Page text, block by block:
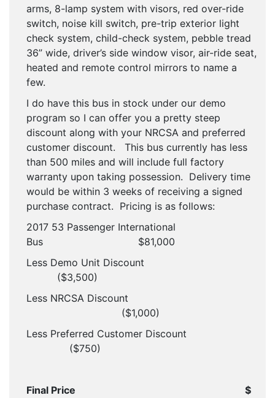
arms, 8-lamp system with visors, red over-ride
switch, noise kill switch, pre-trip exterior light
check system, child-check system, pebble tread
36” wide, driver’s side window visor, air-ride seat,
heated and remote control mirrors to name a
few.
I do have this bus in stock under our demo
program so I can offer you a pretty steep
discount along with your NRCSA and preferred
customer discount. This bus currently has less
than 500 miles and will include full factory
warranty upon taking possession. Delivery time
would be within 3 weeks of receiving a signed
purchase contract. Pricing is as follows:
2017 53 Passenger International
Bus
$81,000
Less Demo Unit Discount
($3,500)
Less NRCSA Discount
($1,000)
Less Preferred Customer Discount
($750)
Final Price
$